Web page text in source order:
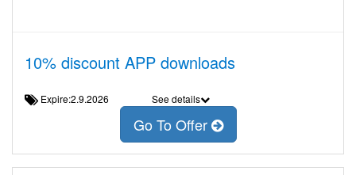
10% discount APP downloads
Expire:2.9.2026 See details
Go To Offer